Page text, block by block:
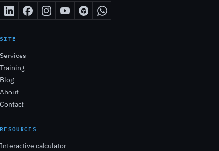
SITE
Services
Training
Blog
About
Contact
RESOURCES
Interactive calculator